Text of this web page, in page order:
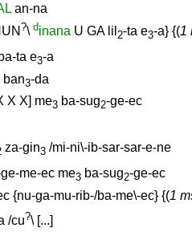
an-na
?\ dinana U GA lil 2-ta e3-a} {(1
ta e3-a
ban3-da
X X] me3 ba-sug2-ge-ec
za-gin3 /mi-ni\-ib-sar-sar-e-ne
me-ec me3 ba-sug2-ge-ec
{nu-ga-mu-rib-/ba-me\-ec} {(1
/cu?\ [...]